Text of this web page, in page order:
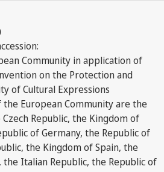
Community in application of
on the Protection and
of Cultural Expressions
European Community are the
Republic, the Kingdom of
of Germany, the Republic of
the Kingdom of Spain, the
the Italian Republic, the Republic of